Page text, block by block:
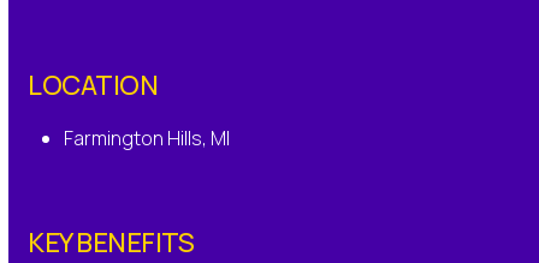
LOCATION
Farmington Hills, MI
KEY BENEFITS